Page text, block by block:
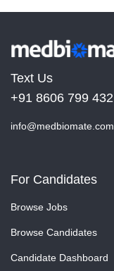
Text Us
+91 8606 799 432
info@medbiomate.com
For Candidates
Browse Jobs
Browse Candidates
Candidate Dashboard